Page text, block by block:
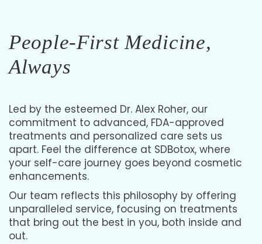
personalized to your skin and hair needs for lasting results.
People-First Medicine,
Always
Led by the esteemed Dr. Alex Roher, our
commitment to advanced, FDA-approved
treatments and personalized care sets us
apart. Feel the difference at SDBotox, where
your self-care journey goes beyond cosmetic
enhancements.
Our team reflects this philosophy by offering
unparalleled service, focusing on treatments
that bring out the best in you, both inside and
out.